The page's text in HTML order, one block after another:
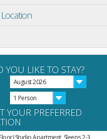
LIKE TO STAY?
August 2026
1 Person
YOUR PREFERRED
Studio Apartment, Sleeps 2-3